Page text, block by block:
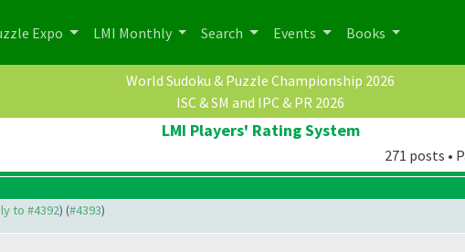
Expo LMI Monthly Search Events Books
World Sudoku & Puzzle Championship 2026
ISC & SM and IPC & PR 2026
LMI Players' Rating System
271 posts •
to #4392) (#4393)